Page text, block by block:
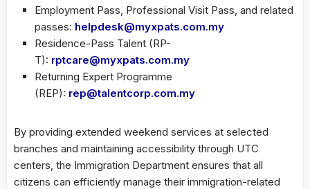
Employment Pass, Professional Visit Pass, and related
passes: helpdesk@myxpats.com.my
Residence-Pass Talent (RP-
T): rptcare@myxpats.com.my
Returning Expert Programme
(REP): rep@talentcorp.com.my
By providing extended weekend services at selected
branches and maintaining accessibility through UTC
centers, the Immigration Department ensures that all
citizens can efficiently manage their immigration-related